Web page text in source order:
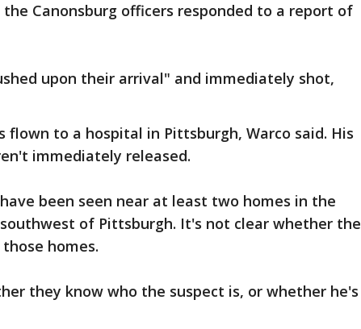
the Canonsburg officers responded to a report of
upon their arrival" and immediately shot,
flown to a hospital in Pittsburgh, Warco said. His
immediately released.
been seen near at least two homes in the
of Pittsburgh. It's not clear whether the
homes.
they know who the suspect is, or whether he's